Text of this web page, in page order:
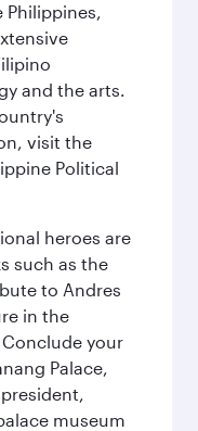
Philippines,
and the arts.
visit the
Political
heroes are
such as the
to Andres
in the
your
Palace,
museum